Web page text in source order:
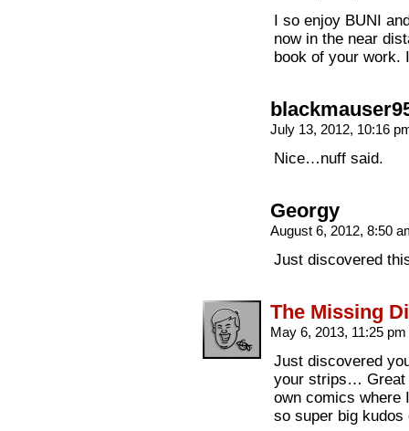
I so enjoy BUNI
now in the near
book of your work.
July 13, 2012, 10:16
Nice…nuff said.
Georgy
August 6, 2012, 8:50
Just discovered
The Missing
May 6, 2013, 11:25 pm
Just discovered
your strips… Great
own comics where
so super big